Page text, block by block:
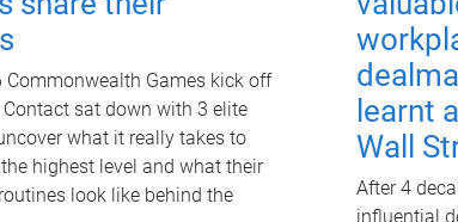
Commonwealth Games kick off
Contact sat down with 3 elite
what it really takes to
highest level and what their
look like behind the
learnt
Wall
After 4
influential